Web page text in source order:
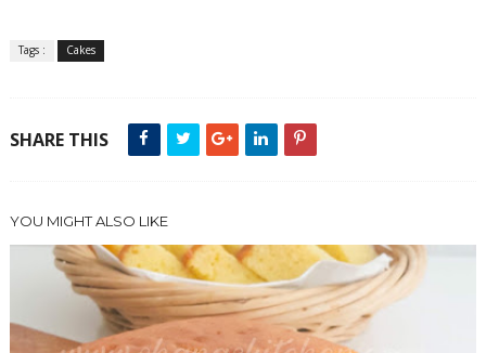
Tags : Cakes
SHARE THIS
YOU MIGHT ALSO LIKE